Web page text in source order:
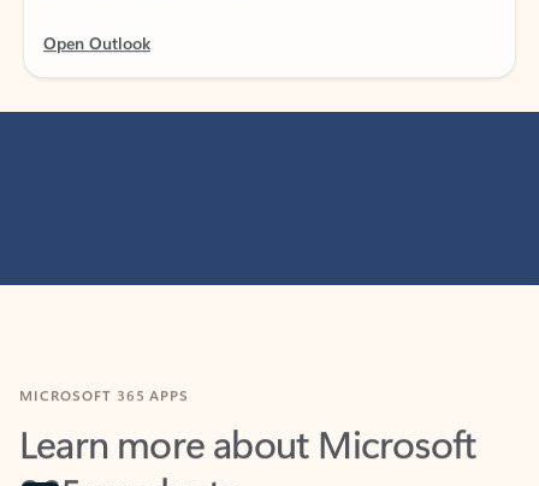
Learn more about Microsoft
365 products